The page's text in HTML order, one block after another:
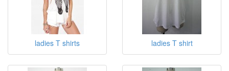
ladies T shirts ladies T shirt